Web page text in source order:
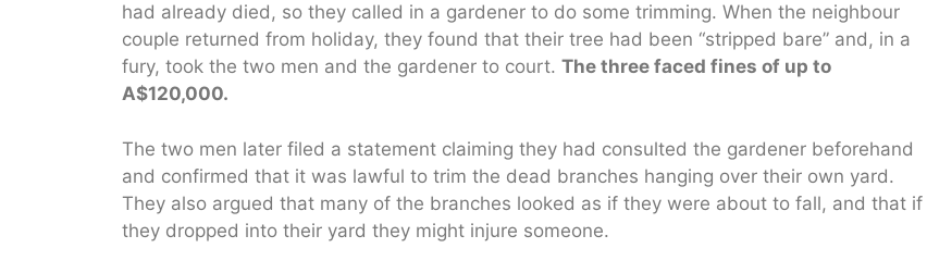
had already died, so they called in a gardener to do some trimming. When the neighbour
couple returned from holiday, they found that their tree had been “stripped bare” and, in a
fury, took the two men and the gardener to court. The three faced fines of up to
A$120,000.
The two men later filed a statement claiming they had consulted the gardener beforehand
and confirmed that it was lawful to trim the dead branches hanging over their own yard.
They also argued that many of the branches looked as if they were about to fall, and that if
they dropped into their yard they might injure someone.